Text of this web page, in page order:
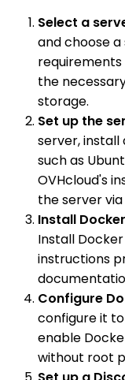
Select a
and choose
requirements
the
storage.
Set up the
server,
such as
OVHcloud's
the server via
Install Docker
Install
instructions
Configure
configure it
enable
without root